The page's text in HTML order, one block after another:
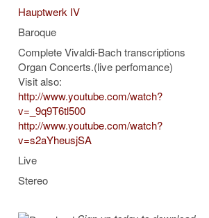
Hauptwerk IV
Baroque
Complete Vivaldi-Bach transcriptions
Organ Concerts.(live perfomance)
Visit also:
http://www.youtube.com/watch?
v=_9q9T6tl500
http://www.youtube.com/watch?
v=s2aYheusjSA
Live
Stereo